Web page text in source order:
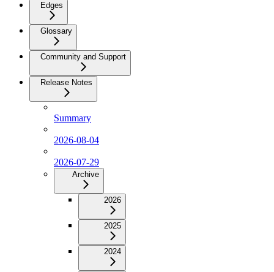
Edges
Glossary
Community and Support
Release Notes
Summary
2026-08-04
2026-07-29
Archive
2026
2025
2024